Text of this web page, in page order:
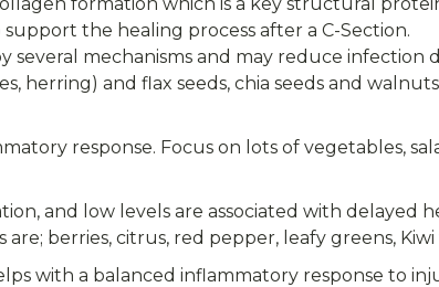
the healing process after a C-Section.
several mechanisms and may reduce infection
herring) and flax seeds, chia seeds and
response. Focus on lots of vegetables,
and low levels are associated with delayed
berries, citrus, red pepper, leafy greens, Kiwi
with a balanced inflammatory response to